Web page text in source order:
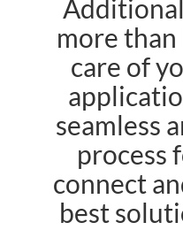
more
care of
seamless
process
connect
best